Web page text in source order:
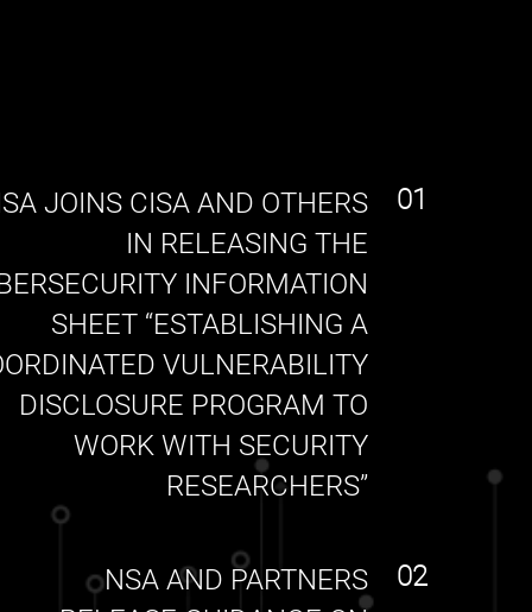
JOINS CISA AND OTHERS
IN RELEASING THE
INFORMATION
SHEET “ESTABLISHING A
VULNERABILITY
DISCLOSURE PROGRAM TO
WORK WITH SECURITY
RESEARCHERS”
01
NSA AND PARTNERS
02